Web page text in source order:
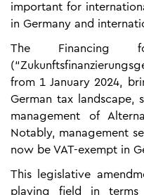
important for
in Germany and
The
from 1 January 2024,
German tax landscape,
management of
Notably, management
now be VAT-exempt in
This legislative
playing field in terms